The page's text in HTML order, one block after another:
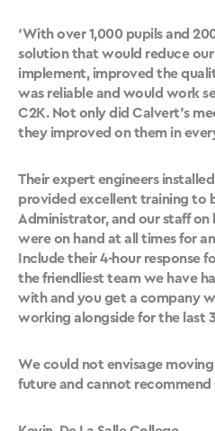
‘With over 1,000 pupils and
solution that would reduce our
implement, improved the
was reliable and would work
C2K. Not only did Calvert’s
they improved on them in
Their expert engineers
provided excellent training to
Administrator, and our staff
were on hand at all times for
Include their 4-hour response
the friendliest team we have
with and you get a company
working alongside for the last
We could not envisage
future and cannot recommend